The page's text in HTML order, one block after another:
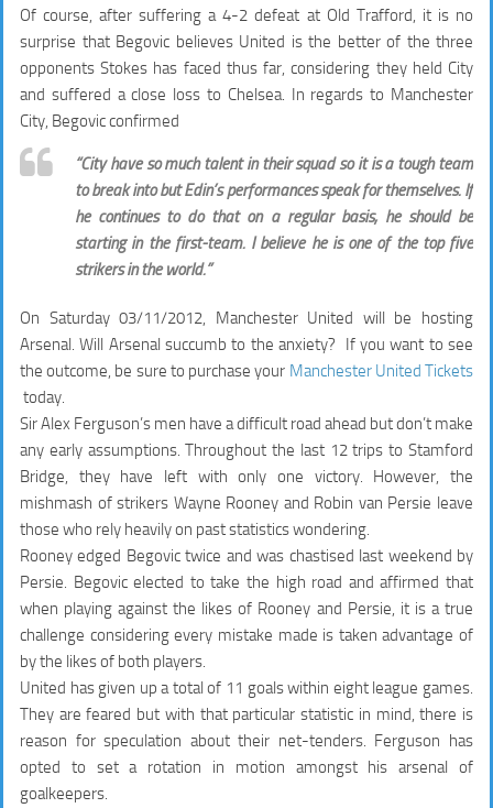
Of course, after suffering a 4-2 defeat at Old Trafford, it is no
surprise that Begovic believes United is the better of the three
opponents Stokes has faced thus far, considering they held City
and suffered a close loss to Chelsea. In regards to Manchester
City, Begovic confirmed
“City have so much talent in their squad so it is a tough team
to break into but Edin’s performances speak for themselves. If
he continues to do that on a regular basis, he should be
starting in the first-team. I believe he is one of the top five
strikers in the world.”
On Saturday 03/11/2012, Manchester United will be hosting
Arsenal. Will Arsenal succumb to the anxiety? If you want to see
the outcome, be sure to purchase your Manchester United Tickets
today.
Sir Alex Ferguson’s men have a difficult road ahead but don’t make
any early assumptions. Throughout the last 12 trips to Stamford
Bridge, they have left with only one victory. However, the
mishmash of strikers Wayne Rooney and Robin van Persie leave
those who rely heavily on past statistics wondering.
Rooney edged Begovic twice and was chastised last weekend by
Persie. Begovic elected to take the high road and affirmed that
when playing against the likes of Rooney and Persie, it is a true
challenge considering every mistake made is taken advantage of
by the likes of both players.
United has given up a total of 11 goals within eight league games.
They are feared but with that particular statistic in mind, there is
reason for speculation about their net-tenders. Ferguson has
opted to set a rotation in motion amongst his arsenal of
goalkeepers.